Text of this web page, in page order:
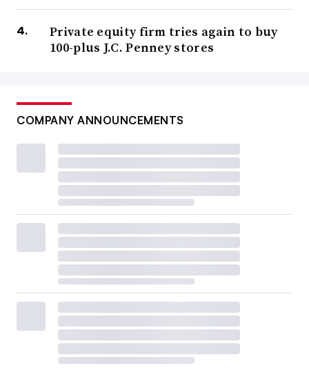
Private equity firm tries again to buy
100-plus J.C. Penney stores
COMPANY ANNOUNCEMENTS